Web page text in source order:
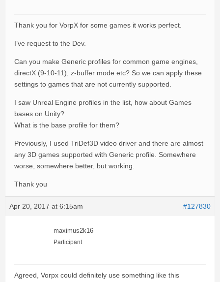
Thank you for VorpX for some games it works perfect.
I’ve request to the Dev.
Can you make Generic profiles for common game engines,
directX (9-10-11), z-buffer mode etc? So we can apply these
settings to games that are not currently supported.
I saw Unreal Engine profiles in the list, how about Games
bases on Unity?
What is the base profile for them?
Previously, I used TriDef3D video driver and there are almost
any 3D games supported with Generic profile. Somewhere
worse, somewhere better, but working.
Thank you
Apr 20, 2017 at 6:15am #127830
maximus2k16
Participant
Agreed, Vorpx could definitely use something like this